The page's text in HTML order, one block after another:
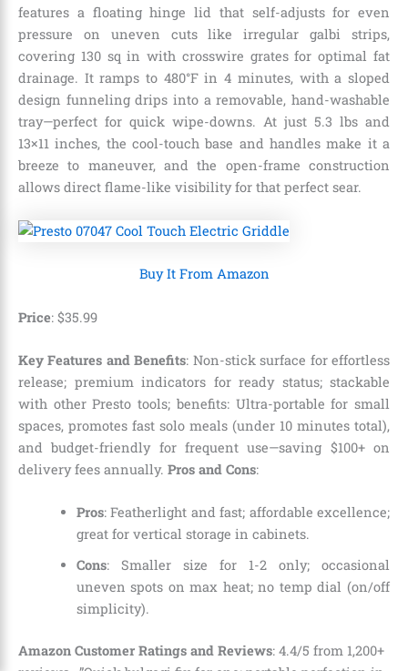
features a floating hinge lid that self-adjusts for even
pressure on uneven cuts like irregular galbi strips,
covering 130 sq in with crosswire grates for optimal fat
drainage. It ramps to 480°F in 4 minutes, with a sloped
design funneling drips into a removable, hand-washable
tray—perfect for quick wipe-downs. At just 5.3 lbs and
13×11 inches, the cool-touch base and handles make it a
breeze to maneuver, and the open-frame construction
allows direct flame-like visibility for that perfect sear.
Buy It From Amazon
Price: $35.99
Key Features and Benefits: Non-stick surface for effortless
release; premium indicators for ready status; stackable
with other Presto tools; benefits: Ultra-portable for small
spaces, promotes fast solo meals (under 10 minutes total),
and budget-friendly for frequent use—saving $100+ on
delivery fees annually. Pros and Cons:
Pros: Featherlight and fast; affordable excellence;
great for vertical storage in cabinets.
Cons: Smaller size for 1-2 only; occasional
uneven spots on max heat; no temp dial (on/off
simplicity).
Amazon Customer Ratings and Reviews: 4.4/5 from 1,200+